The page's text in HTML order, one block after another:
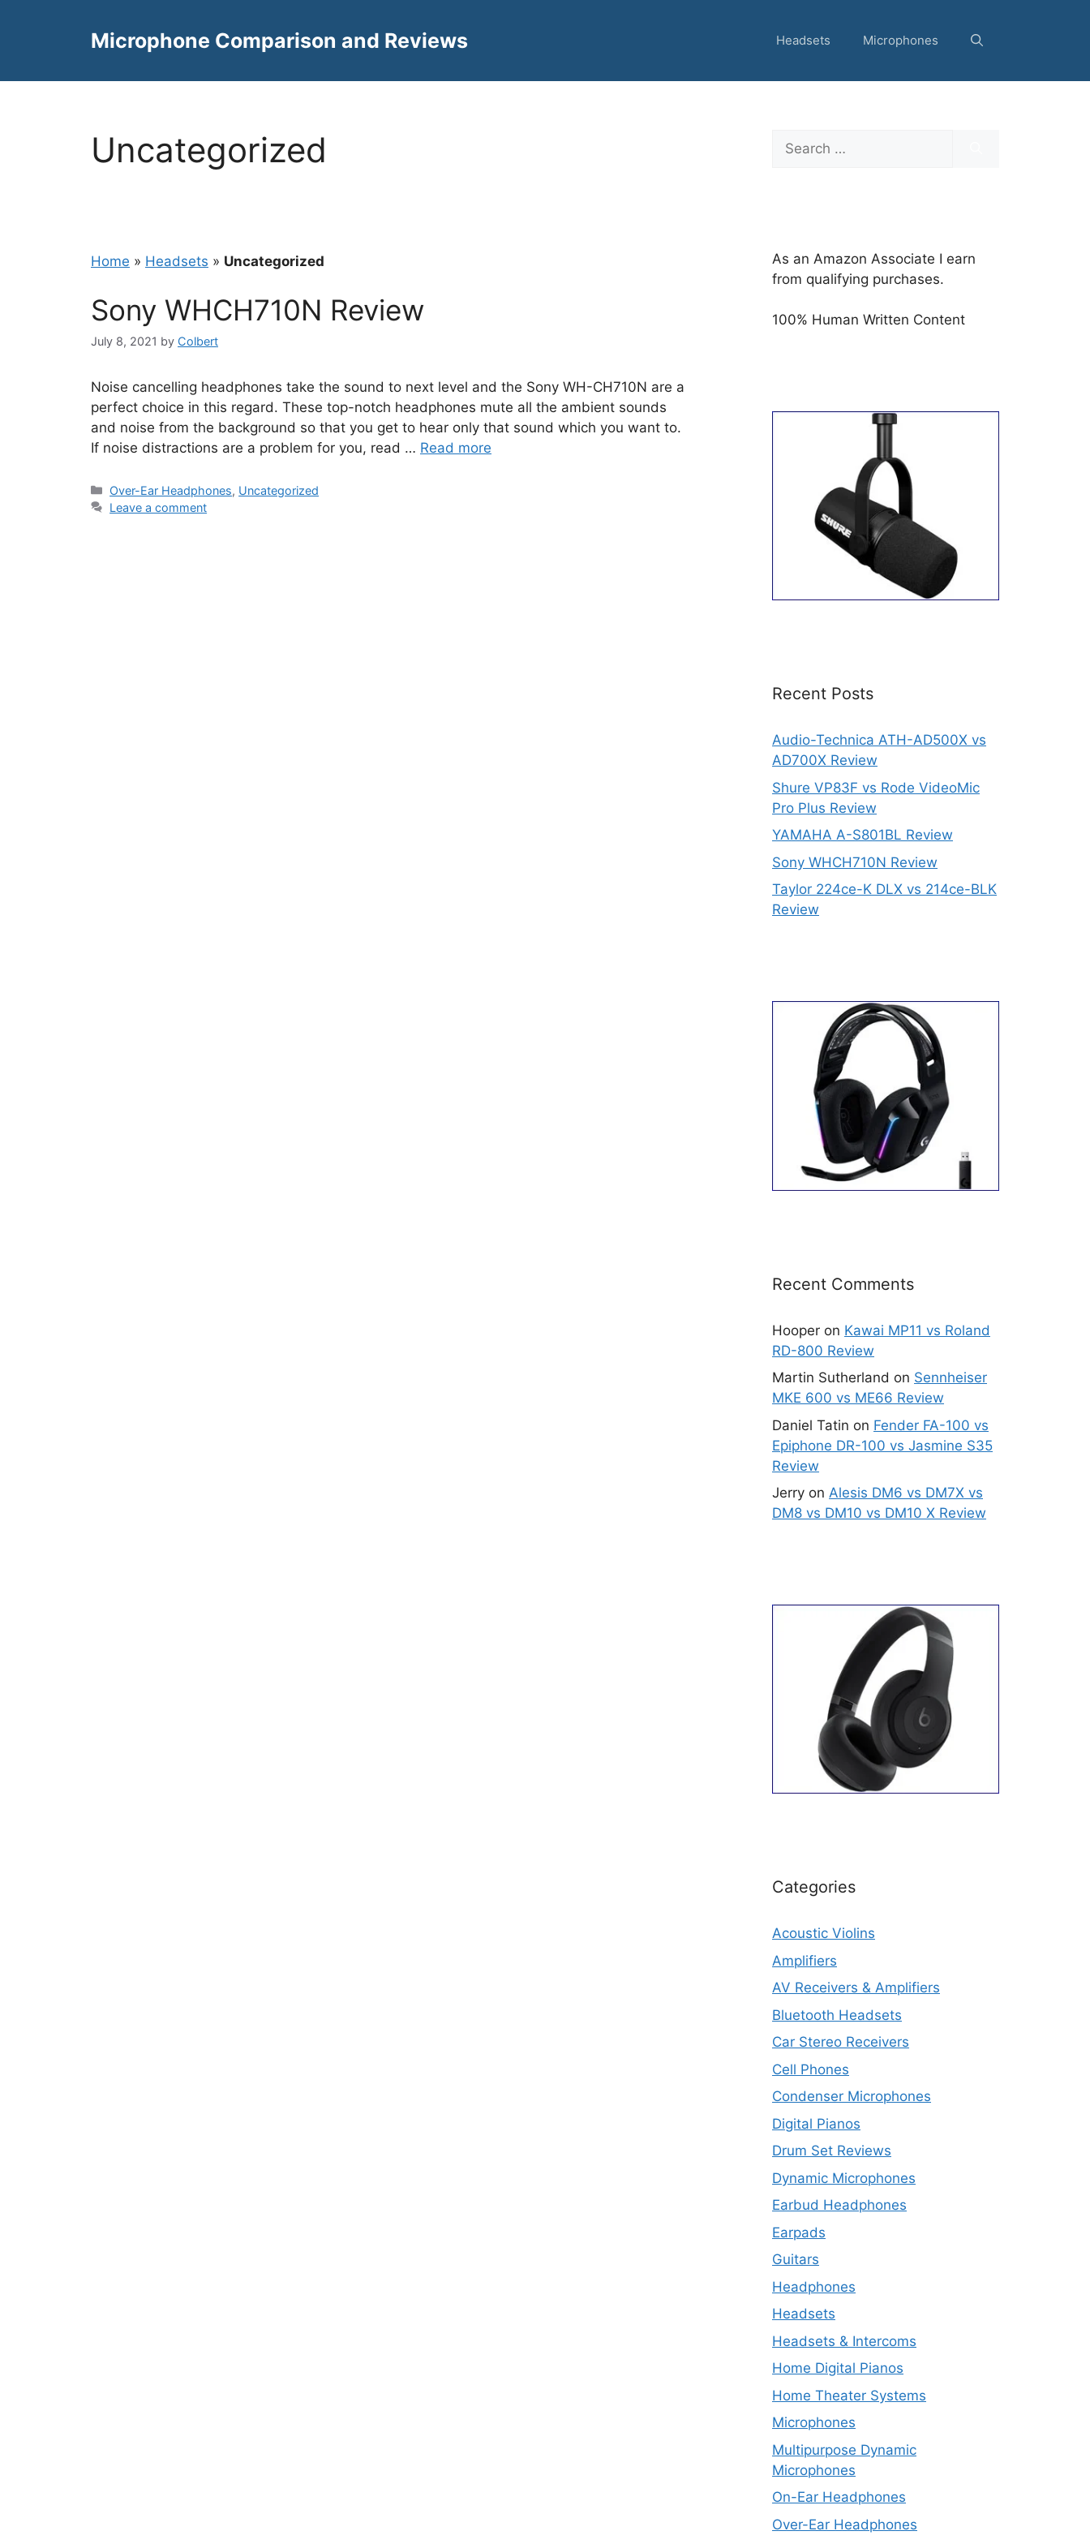
Microphone Comparison and Reviews Headsets Microphones
Uncategorized
Home » Headsets » Uncategorized
Sony WHCH710N Review
July 8, 2021 by Colbert
Noise cancelling headphones take the sound to next level and the Sony WH-CH710N are a
perfect choice in this regard. These top-notch headphones mute all the ambient sounds
and noise from the background so that you get to hear only that sound which you want to.
If noise distractions are a problem for you, read … Read more
Categories
Over-Ear Headphones, Uncategorized
Leave a comment
Search
for:
As an Amazon Associate I earn
from qualifying purchases.
100% Human Written Content
Recent Posts
Audio-Technica ATH-AD500X vs
AD700X Review
Shure VP83F vs Rode VideoMic
Pro Plus Review
YAMAHA A-S801BL Review
Sony WHCH710N Review
Taylor 224ce-K DLX vs 214ce-BLK
Review
Recent Comments
Hooper on Kawai MP11 vs Roland
RD-800 Review
Martin Sutherland on Sennheiser
MKE 600 vs ME66 Review
Daniel Tatin on Fender FA-100 vs
Epiphone DR-100 vs Jasmine S35
Review
Jerry on Alesis DM6 vs DM7X vs
DM8 vs DM10 vs DM10 X Review
Categories
Acoustic Violins
Amplifiers
AV Receivers & Amplifiers
Bluetooth Headsets
Car Stereo Receivers
Cell Phones
Condenser Microphones
Digital Pianos
Drum Set Reviews
Dynamic Microphones
Earbud Headphones
Earpads
Guitars
Headphones
Headsets
Headsets & Intercoms
Home Digital Pianos
Home Theater Systems
Microphones
Multipurpose Dynamic
Microphones
On-Ear Headphones
Over-Ear Headphones